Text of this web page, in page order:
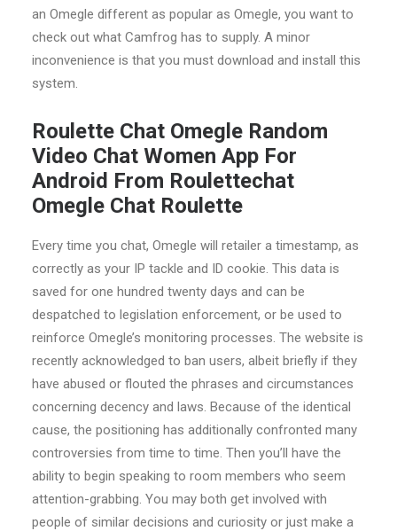
an Omegle different as popular as Omegle, you want to
check out what Camfrog has to supply. A minor
inconvenience is that you must download and install this
system.
Roulette Chat Omegle Random
Video Chat Women App For
Android From Roulettechat
Omegle Chat Roulette
Every time you chat, Omegle will retailer a timestamp, as
correctly as your IP tackle and ID cookie. This data is
saved for one hundred twenty days and can be
despatched to legislation enforcement, or be used to
reinforce Omegle’s monitoring processes. The website is
recently acknowledged to ban users, albeit briefly if they
have abused or flouted the phrases and circumstances
concerning decency and laws. Because of the identical
cause, the positioning has additionally confronted many
controversies from time to time. Then you’ll have the
ability to begin speaking to room members who seem
attention-grabbing. You may both get involved with
people of similar decisions and curiosity or just make a